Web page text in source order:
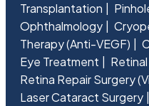
Transplantation
Ophthalmology
Therapy (Anti-VEGF)
Eye Treatment
Retina Repair Surgery
Laser Cataract Surgery